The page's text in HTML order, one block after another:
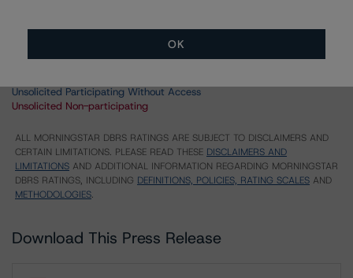
⊝A = NOT For use by wholesale investors in Australia
Unsolicited Participating Without Access
Unsolicited Non-participating
ALL MORNINGSTAR DBRS RATINGS ARE SUBJECT TO DISCLAIMERS AND
CERTAIN LIMITATIONS. PLEASE READ THESE DISCLAIMERS AND
LIMITATIONS AND ADDITIONAL INFORMATION REGARDING MORNINGSTAR
DBRS RATINGS, INCLUDING DEFINITIONS, POLICIES, RATING SCALES AND
METHODOLOGIES.
Download This Press Release
OK